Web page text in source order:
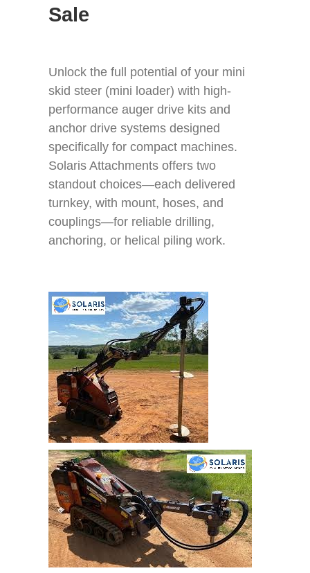
GET A QUOTE
CONTACT
Sale
Unlock the full potential of your mini
skid steer (mini loader) with high-
performance auger drive kits and
anchor drive systems designed
specifically for compact machines.
Solaris Attachments offers two
standout choices—each delivered
turnkey, with mount, hoses, and
couplings—for reliable drilling,
anchoring, or helical piling work.